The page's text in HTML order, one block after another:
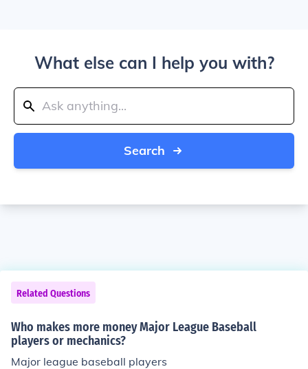
What else can I help you with?
Search
Related Questions
Who makes more money Major League Baseball
players or mechanics?
Major league baseball players